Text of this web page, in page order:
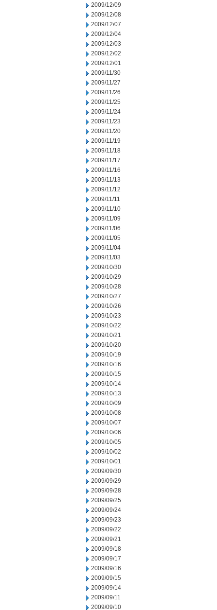
2009/12/09
2009/12/08
2009/12/07
2009/12/04
2009/12/03
2009/12/02
2009/12/01
2009/11/30
2009/11/27
2009/11/26
2009/11/25
2009/11/24
2009/11/23
2009/11/20
2009/11/19
2009/11/18
2009/11/17
2009/11/16
2009/11/13
2009/11/12
2009/11/11
2009/11/10
2009/11/09
2009/11/06
2009/11/05
2009/11/04
2009/11/03
2009/10/30
2009/10/29
2009/10/28
2009/10/27
2009/10/26
2009/10/23
2009/10/22
2009/10/21
2009/10/20
2009/10/19
2009/10/16
2009/10/15
2009/10/14
2009/10/13
2009/10/09
2009/10/08
2009/10/07
2009/10/06
2009/10/05
2009/10/02
2009/10/01
2009/09/30
2009/09/29
2009/09/28
2009/09/25
2009/09/24
2009/09/23
2009/09/22
2009/09/21
2009/09/18
2009/09/17
2009/09/16
2009/09/15
2009/09/14
2009/09/11
2009/09/10